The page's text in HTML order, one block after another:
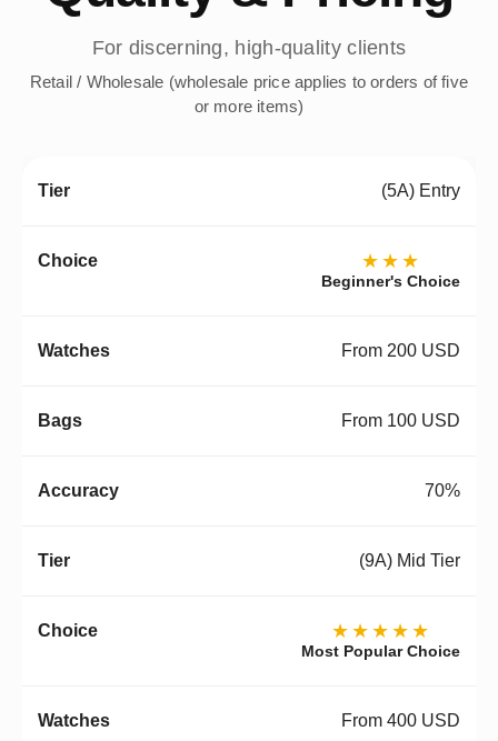
For discerning, high-quality clients
Retail / Wholesale (wholesale price applies to orders of five
or more items)
(5A) Entry
★★★
Beginner's Choice
From 200 USD
From 100 USD
70%
(9A) Mid Tier
★★★★★
Most Popular Choice
From 400 USD